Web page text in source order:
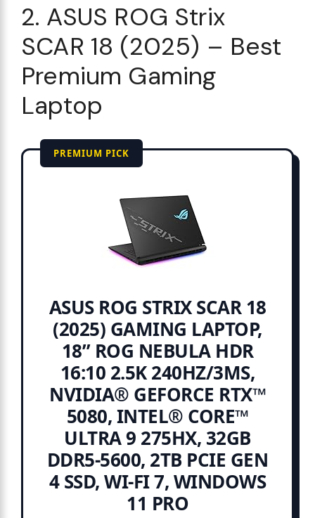
2. ASUS ROG Strix
SCAR 18 (2025) – Best
Premium Gaming
Laptop
PREMIUM PICK
ASUS ROG STRIX SCAR 18
(2025) GAMING LAPTOP,
18” ROG NEBULA HDR
16:10 2.5K 240HZ/3MS,
NVIDIA® GEFORCE RTX™
5080, INTEL® CORE™
ULTRA 9 275HX, 32GB
DDR5-5600, 2TB PCIE GEN
4 SSD, WI-FI 7, WINDOWS
11 PRO